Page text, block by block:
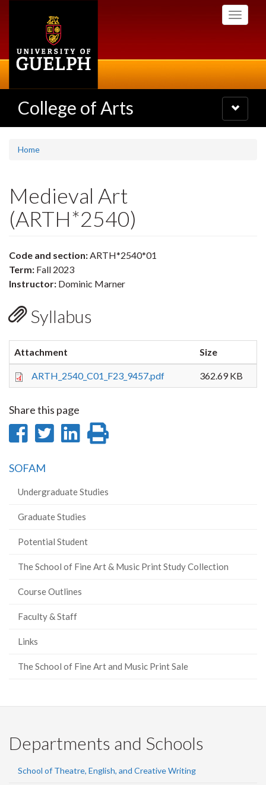
Toggle
College of Arts
Toggle
navigation
Home
Medieval Art
(ARTH*2540)
Code and section:ARTH*2540*01
Term: Fall 2023
Instructor: Dominic Marner
Syllabus
Attachment Size
ARTH_2540_C01_F23_9457.pdf 362.69 KB
Share this page
Share
Facebook
Share
Share
SOFAM
Undergraduate Studies
Graduate Studies
Potential Student
The School of Fine Art & Music Print Study Collection
Course Outlines
Faculty & Staff
Links
The School of Fine Art and Music Print Sale
Departments and Schools
School of Theatre, English, and Creative Writing